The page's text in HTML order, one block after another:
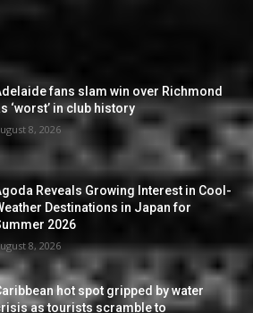
fans slam win over Richmond
‘worst’ in club history
8, 2026
Reveals Growing Interest in Cool-
Destinations in Japan for
2026
8, 2026
hot spot gripped by water
as tourists scramble to